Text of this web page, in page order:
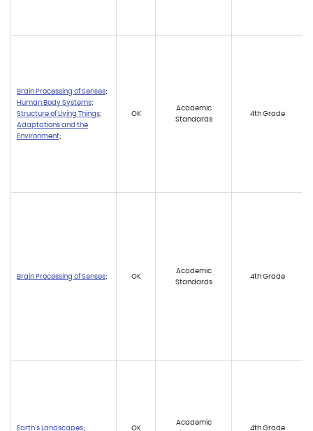
Brain Processing of Senses;
Human Body Systems;
Structure of Living Things;
Adaptations and the
Environment;
OK
Academic
Standards
4th Grade
Brain Processing of Senses; OK
Academic
Standards
4th Grade
Earth's Landscapes; OK
Academic
4th Grade